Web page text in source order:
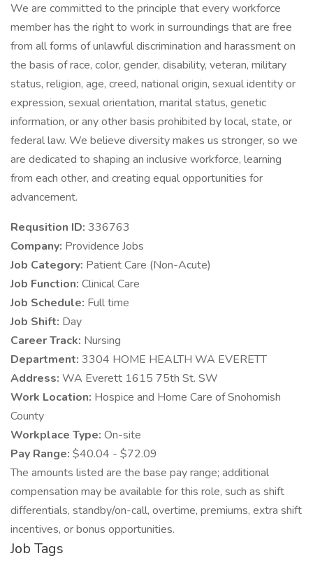
We are committed to the principle that every workforce
member has the right to work in surroundings that are free
from all forms of unlawful discrimination and harassment on
the basis of race, color, gender, disability, veteran, military
status, religion, age, creed, national origin, sexual identity or
expression, sexual orientation, marital status, genetic
information, or any other basis prohibited by local, state, or
federal law. We believe diversity makes us stronger, so we
are dedicated to shaping an inclusive workforce, learning
from each other, and creating equal opportunities for
advancement.
Requsition ID: 336763
Company: Providence Jobs
Job Category: Patient Care (Non-Acute)
Job Function: Clinical Care
Job Schedule: Full time
Job Shift: Day
Career Track: Nursing
Department: 3304 HOME HEALTH WA EVERETT
Address: WA Everett 1615 75th St. SW
Work Location: Hospice and Home Care of Snohomish
County
Workplace Type: On-site
Pay Range: $40.04 - $72.09
The amounts listed are the base pay range; additional
compensation may be available for this role, such as shift
differentials, standby/on-call, overtime, premiums, extra shift
incentives, or bonus opportunities.
Job Tags